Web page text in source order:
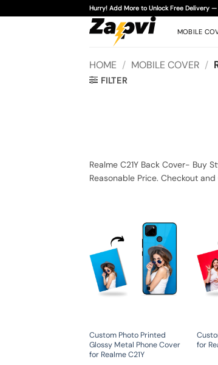
to
Hurry! Add More to Unlock Free Delivery —
MOBILE
HOME / MOBILE COVER /
FILTER
Realme C21Y Back Cover- Buy
Reasonable Price. Checkout
Custom Photo Printed
Glossy Metal Phone Cover
for Realme C21Y
for